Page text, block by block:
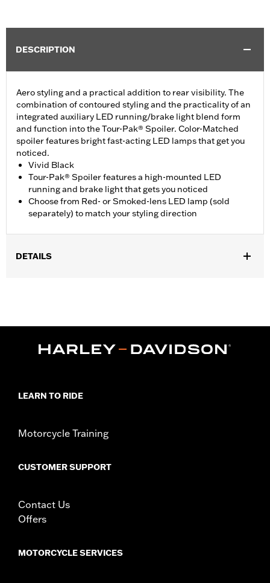
DESCRIPTION
Aero styling and a practical addition to rear visibility. The
combination of contoured styling and the practicality of an
integrated auxiliary LED running/brake light blend form
and function into the Tour-Pak® Spoiler. Color-Matched
spoiler features bright fast-acting LED lamps that get you
noticed.
Vivid Black
Tour-Pak® Spoiler features a high-mounted LED
running and brake light that gets you noticed
Choose from Red- or Smoked-lens LED lamp (sold
separately) to match your styling direction
DETAILS
separate purchase of Tour-Pak Lid Spoiler Light Kit P/N
53000238 or 53000239. Does not fit HDI models.
LEARN TO RIDE
Motorcycle Training
CUSTOMER SUPPORT
Contact Us
Offers
MOTORCYCLE SERVICES